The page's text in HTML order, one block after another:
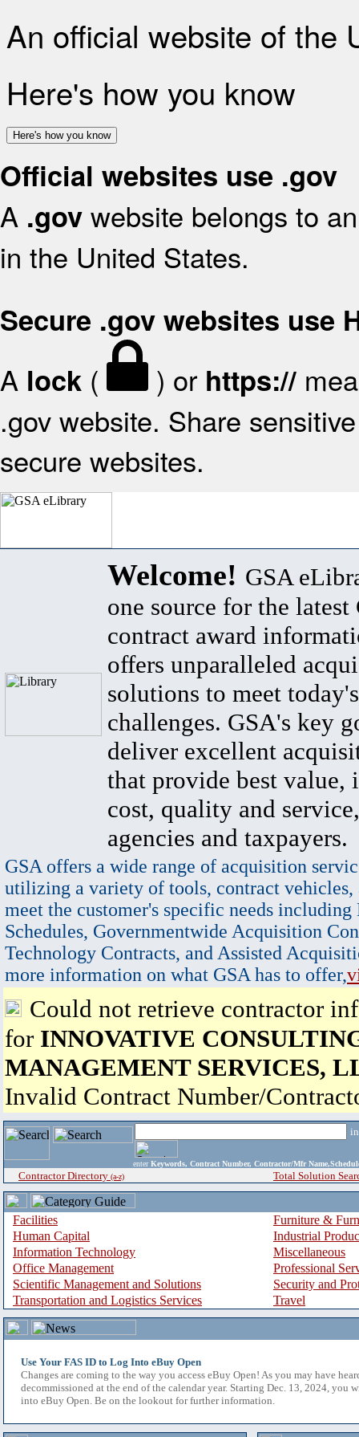
An official website of the
Here's how you know
Here's how you know
Official websites use .gov
A .gov website belongs to
in the United States.
Secure .gov websites use
A lock ( ) or https://
.gov website. Share
secure websites.
Welcome! GSA
one source for the latest
contract award
offers unparalleled
solutions to meet
challenges. GSA's key
deliver excellent
that provide best value,
cost, quality and
agencies and taxpayers.
GSA offers a wide range of acquisition
utilizing a variety of tools, contract vehicles,
meet the customer's specific needs
Schedules, Governmentwide Acquisition
Technology Contracts, and Assisted
more information on what GSA has to offer,
Could not retrieve contractor
for INNOVATIVE
MANAGEMENT SERVICES,
Invalid Contract Number/
enter Keywords, Contract Number, Contractor/Mfr
Contractor Directory (a-z) Total Solution
Facilities
Furniture &
Human Capital
Industrial
Information Technology
Miscellaneous
Office Management
Professional
Scientific Management and Solutions
Security and
Transportation and Logistics Services
Travel
Use Your FAS ID to Log Into eBuy Open
Changes are coming to the way you access eBuy Open! As you may have
decommissioned at the end of the calendar year. Starting Dec. 13, 2024, you
into eBuy Open. Be on the lookout for further information.